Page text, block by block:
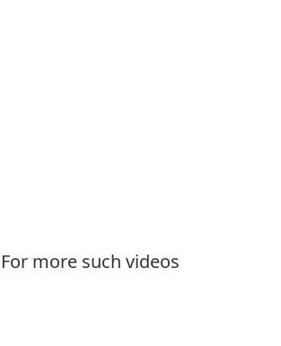
more such videos